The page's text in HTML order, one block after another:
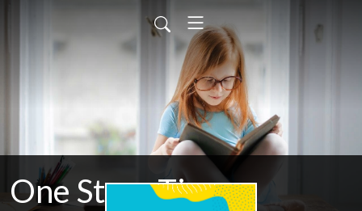
One Story Time